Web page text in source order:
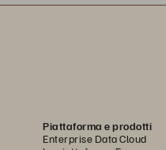
Piattaforma e prodotti
Enterprise Data Cloud